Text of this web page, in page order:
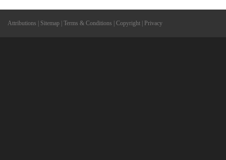
Attributions Sitemap Terms & Conditions Copyright Privacy